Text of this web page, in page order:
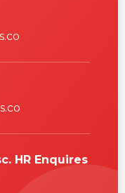
HR Enquires